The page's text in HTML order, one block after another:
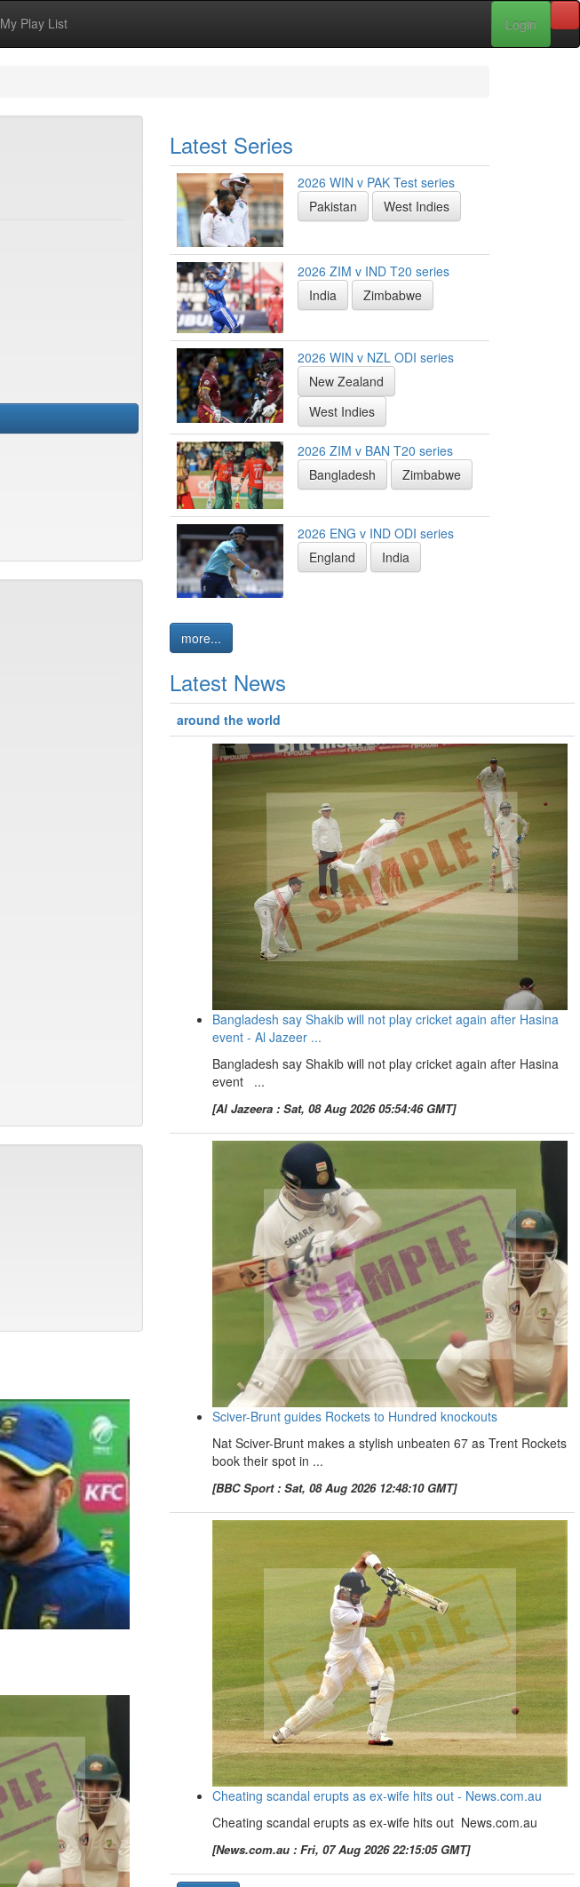
My Play List Login
Latest Series
2026 WIN v PAK Test series
Pakistan
West Indies
2026 ZIM v IND T20 series
India
Zimbabwe
2026 WIN v NZL ODI series
New Zealand
West Indies
2026 ZIM v BAN T20 series
Bangladesh
Zimbabwe
2026 ENG v IND ODI series
England
India
more...
Latest News
around the world
Bangladesh say Shakib will not play cricket again after Hasina
event - Al Jazeer ...
Bangladesh say Shakib will not play cricket again after Hasina
event ...
[Al Jazeera : Sat, 08 Aug 2026 05:54:46 GMT]
Sciver-Brunt guides Rockets to Hundred knockouts
Nat Sciver-Brunt makes a stylish unbeaten 67 as Trent Rockets
book their spot in ...
[BBC Sport : Sat, 08 Aug 2026 12:48:10 GMT]
Cheating scandal erupts as ex-wife hits out - News.com.au
Cheating scandal erupts as ex-wife hits out News.com.au
[News.com.au : Fri, 07 Aug 2026 22:15:05 GMT]